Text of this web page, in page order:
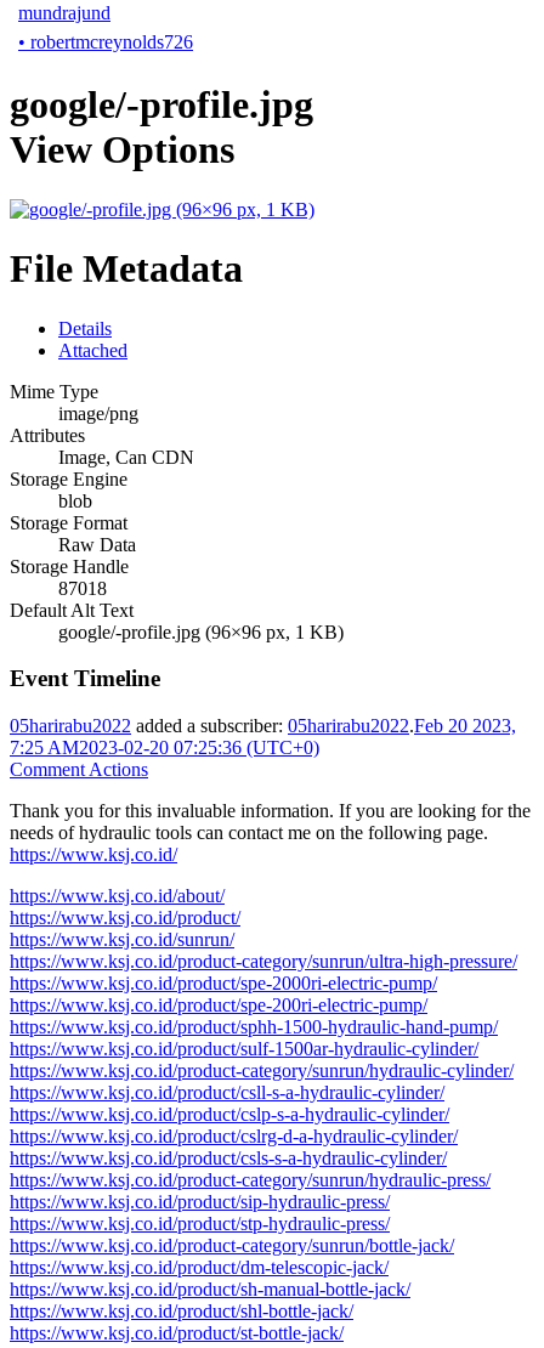
mundrajund
• robertmcreynolds726
google/-profile.jpg
View Options
File Metadata
Details
Attached
Mime Type
image/png
Attributes
Image, Can CDN
Storage Engine
blob
Storage Format
Raw Data
Storage Handle
87018
Default Alt Text
google/-profile.jpg (96×96 px, 1 KB)
Event Timeline
05harirabu2022 added a subscriber: 05harirabu2022.Feb 20 2023,
7:25 AM2023-02-20 07:25:36 (UTC+0)
Comment Actions
Thank you for this invaluable information. If you are looking for the
needs of hydraulic tools can contact me on the following page.
https://www.ksj.co.id/
https://www.ksj.co.id/about/
https://www.ksj.co.id/product/
https://www.ksj.co.id/sunrun/
https://www.ksj.co.id/product-category/sunrun/ultra-high-pressure/
https://www.ksj.co.id/product/spe-2000ri-electric-pump/
https://www.ksj.co.id/product/spe-200ri-electric-pump/
https://www.ksj.co.id/product/sphh-1500-hydraulic-hand-pump/
https://www.ksj.co.id/product/sulf-1500ar-hydraulic-cylinder/
https://www.ksj.co.id/product-category/sunrun/hydraulic-cylinder/
https://www.ksj.co.id/product/csll-s-a-hydraulic-cylinder/
https://www.ksj.co.id/product/cslp-s-a-hydraulic-cylinder/
https://www.ksj.co.id/product/cslrg-d-a-hydraulic-cylinder/
https://www.ksj.co.id/product/csls-s-a-hydraulic-cylinder/
https://www.ksj.co.id/product-category/sunrun/hydraulic-press/
https://www.ksj.co.id/product/sip-hydraulic-press/
https://www.ksj.co.id/product/stp-hydraulic-press/
https://www.ksj.co.id/product-category/sunrun/bottle-jack/
https://www.ksj.co.id/product/dm-telescopic-jack/
https://www.ksj.co.id/product/sh-manual-bottle-jack/
https://www.ksj.co.id/product/shl-bottle-jack/
https://www.ksj.co.id/product/st-bottle-jack/